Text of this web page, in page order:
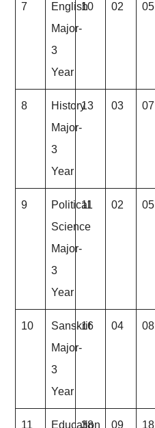
7
English
Major-
3
Year
10 02 05
8
History
Major-
3
Year
13 03 07
9
Political
Science
Major-
3
Year
11 02 05
10
Sanskrit
Major-
3
Year
16 04 08
11
Education
38 09 18